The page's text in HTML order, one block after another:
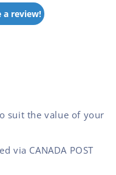
review!
suit the value of your
via CANADA POST